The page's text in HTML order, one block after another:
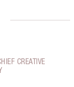
CREATIVE